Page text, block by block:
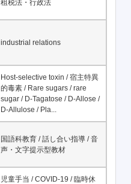
租税法・行政法
industrial relations
Host-selective toxin / 宿主特異
的毒素 / Rare sugars / rare
sugar / D-Tagatose / D-Allose /
D-Allulose / Pla...
国語科教育 / 話し合い指導 / 音
声・文字提示型教材
児童手当 / COVID-19 / 臨時休